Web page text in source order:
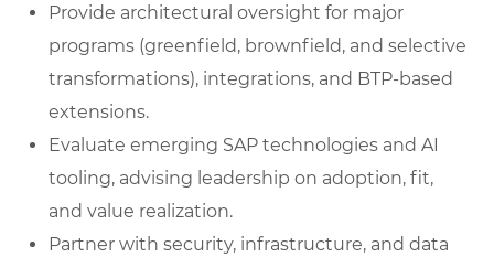
Provide architectural oversight for major
programs (greenfield, brownfield, and selective
transformations), integrations, and BTP-based
extensions.
Evaluate emerging SAP technologies and AI
tooling, advising leadership on adoption, fit,
and value realization.
Partner with security, infrastructure, and data